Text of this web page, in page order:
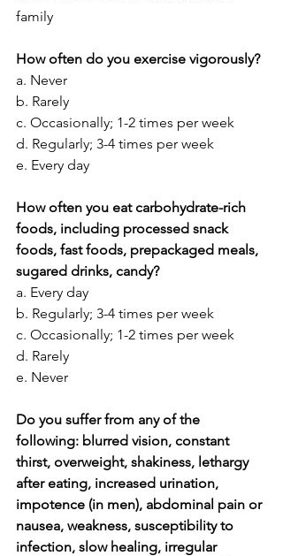
family
How often do you exercise vigorously?
a. Never
b. Rarely
c. Occasionally; 1-2 times per week
d. Regularly; 3-4 times per week
e. Every day
How often you eat carbohydrate-rich
foods, including processed snack
foods, fast foods, prepackaged meals,
sugared drinks, candy?
a. Every day
b. Regularly; 3-4 times per week
c. Occasionally; 1-2 times per week
d. Rarely
e. Never
Do you suffer from any of the
following: blurred vision, constant
thirst, overweight, shakiness, lethargy
after eating, increased urination,
impotence (in men), abdominal pain or
nausea, weakness, susceptibility to
infection, slow healing, irregular